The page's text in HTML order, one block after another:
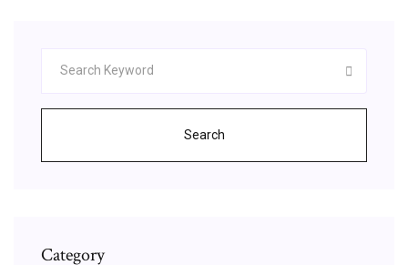
Search
Category